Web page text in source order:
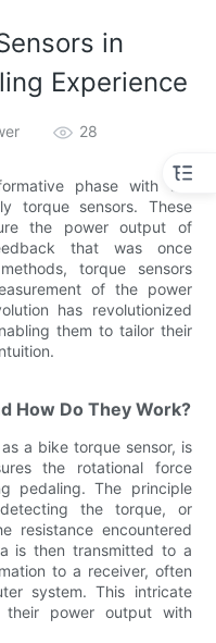
in
Experience
28
phase with the
torque sensors. These
the power output of
that was once
torque sensors
of the power
has revolutionized
them to tailor their
How Do They Work?
a bike torque sensor, is
the rotational force
pedaling. The principle
the torque, or
resistance encountered
is then transmitted to a
to a receiver, often
system. This intricate
power output with